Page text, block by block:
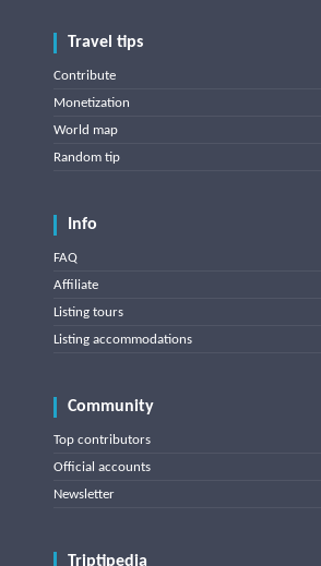
Travel tips
Contribute
Monetization
World map
Random tip
Info
FAQ
Affiliate
Listing tours
Listing accommodations
Community
Top contributors
Official accounts
Newsletter
Triptipedia